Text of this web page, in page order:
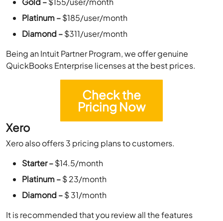
Platinum –$185/user/month
Diamond –$311/user/month
Being an Intuit Partner Program, we offer genuine
QuickBooks Enterprise licenses at the best prices.
Check the
Pricing Now
Xero
Xero also offers 3 pricing plans to customers.
Starter –$14.5/month
Platinum –$ 23/month
Diamond –$ 31/month
It is recommended that you review all the features